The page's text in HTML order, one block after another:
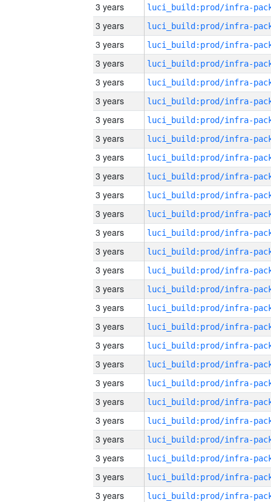
3 years
3 years
3 years
3 years
3 years
3 years
3 years
3 years
3 years
3 years
3 years
3 years
3 years
3 years
3 years
3 years
3 years
3 years
3 years
3 years
3 years
3 years
3 years
3 years
3 years
3 years
3 years